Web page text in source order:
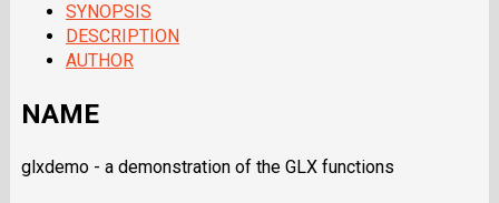
SYNOPSIS
DESCRIPTION
AUTHOR
NAME
glxdemo - a demonstration of the GLX functions